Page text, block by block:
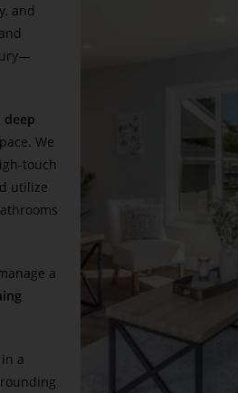
and
deep
We
touch
utilize
a
a